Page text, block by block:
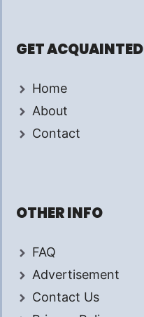
GET ACQUAINTED
Home
About
Contact
OTHER INFO
FAQ
Advertisement
Contact Us